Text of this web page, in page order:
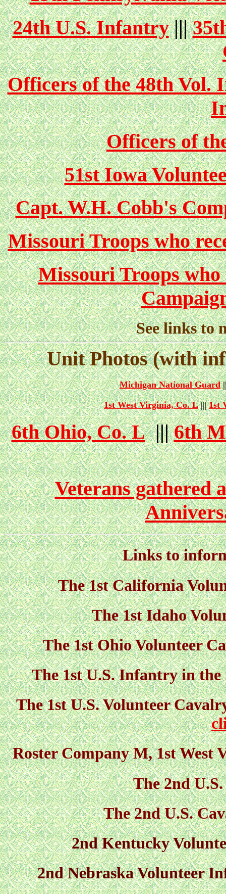
24th U.S. Infantry|||
Officers of the 48th Vol.
Officers of
51st Iowa
Capt. W.H. Cobb's
Missouri Troops who
Missouri Troops
See links to
Unit Photos (with
Michigan National Guard
1st West Virginia, Co. L|||1st
6th Ohio, Co. L|||6th
Veterans gathered
Links to
The 1st California
The 1st Idaho
The 1st Ohio Volunteer
The 1st U.S. Infantry in
The 1st U.S. Volunteer
Roster Company M, 1st
The 2nd
The 2nd U.S.
2nd Kentucky
2nd Nebraska Volunteer